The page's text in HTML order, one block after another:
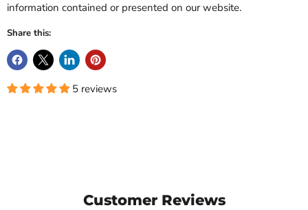
information contained or presented on our website.
Share this:
5 reviews
Customer Reviews